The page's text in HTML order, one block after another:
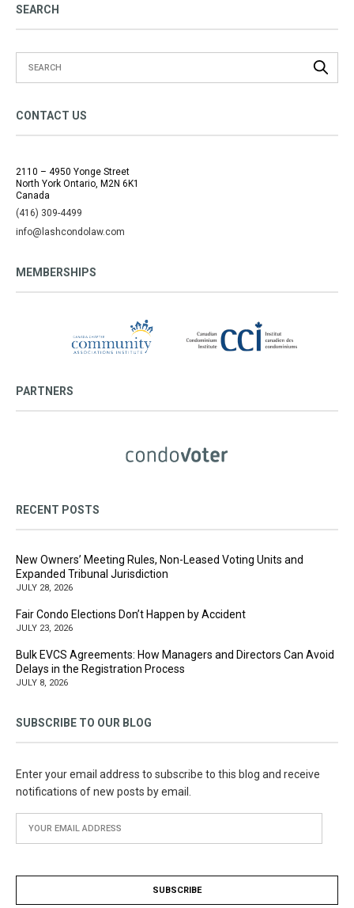
SEARCH
CONTACT US
2110 – 4950 Yonge Street
North York Ontario, M2N 6K1
Canada
(416) 309-4499
info@lashcondolaw.com
MEMBERSHIPS
PARTNERS
RECENT POSTS
New Owners’ Meeting Rules, Non-Leased Voting Units and
Expanded Tribunal Jurisdiction
JULY 28, 2026
Fair Condo Elections Don’t Happen by Accident
JULY 23, 2026
Bulk EVCS Agreements: How Managers and Directors Can Avoid
Delays in the Registration Process
JULY 8, 2026
SUBSCRIBE TO OUR BLOG
Enter your email address to subscribe to this blog and receive
notifications of new posts by email.